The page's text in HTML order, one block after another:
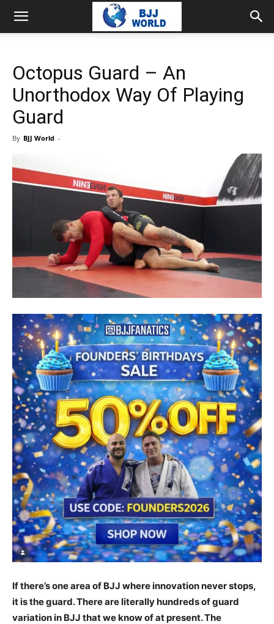
Octopus Guard – An
Unorthodox Way Of Playing
Guard
By BJJ World -
If there’s one area of BJJ where innovation never stops,
it is the guard. There are literally hundreds of guard
variation in BJJ that we know of at present. The